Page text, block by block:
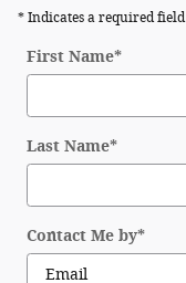
* Indicates a required field
First Name*
Last Name*
Contact Me by*